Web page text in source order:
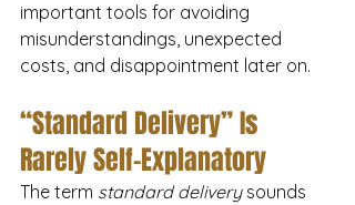
important tools for avoiding
misunderstandings, unexpected
costs, and disappointment later on.
“Standard Delivery” Is
Rarely Self-Explanatory
The term standard delivery sounds